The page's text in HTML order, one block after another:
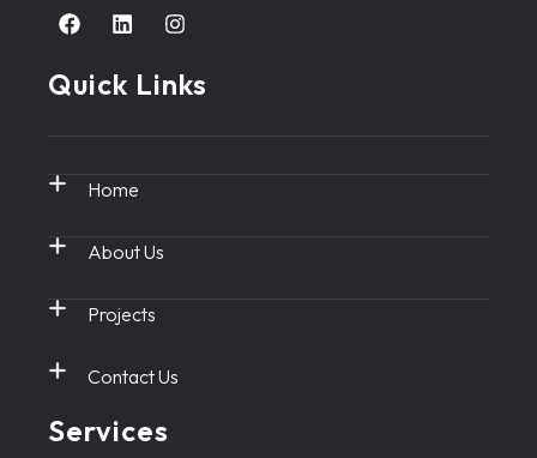
Quick Links
Home
About Us
Projects
Contact Us
Services